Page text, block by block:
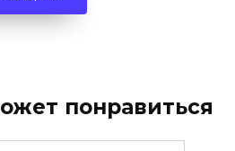
понравиться